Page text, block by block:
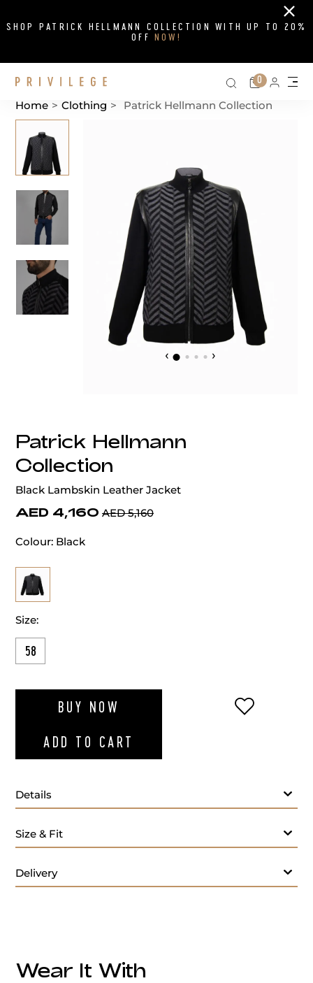
SHOP PATRICK HELLMANN COLLECTION WITH UP TO 20%
OFF NOW!
Close
Search on
Cart
0
Home > Clothing > Patrick Hellmann Collection
‹ ›
Patrick Hellmann
Collection
Black Lambskin Leather Jacket
AED 4,160 AED 5,160
Colour: Black
Size:
58
BUY NOW
ADD TO CART
ADD TO
Details
Size & Fit
Delivery
Wear It With